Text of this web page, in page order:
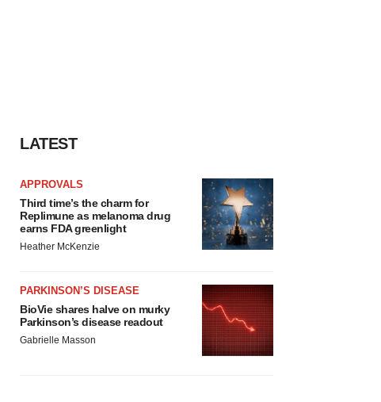
LATEST
APPROVALS
Third time’s the charm for
Replimune as melanoma drug
earns FDA greenlight
Heather McKenzie
PARKINSON’S DISEASE
BioVie shares halve on murky
Parkinson’s disease readout
Gabrielle Masson